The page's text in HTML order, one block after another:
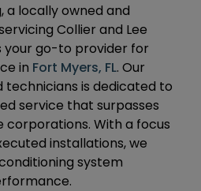
a locally owned and
Collier and Lee
your go-to provider for
in Fort Myers, FL. Our
technicians is dedicated to
service that surpasses
corporations. With a focus
installations, we
system